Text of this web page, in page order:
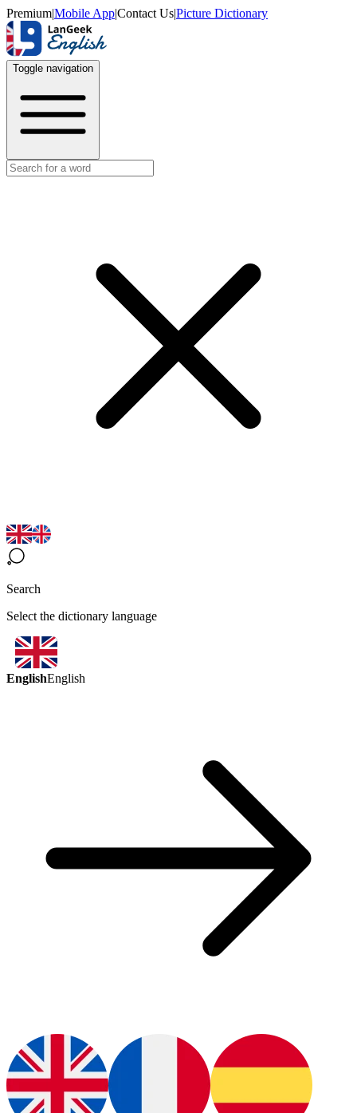
Premium|Mobile App|Contact Us|Picture Dictionary
Toggle navigation
Search
Select the dictionary language
EnglishEnglish